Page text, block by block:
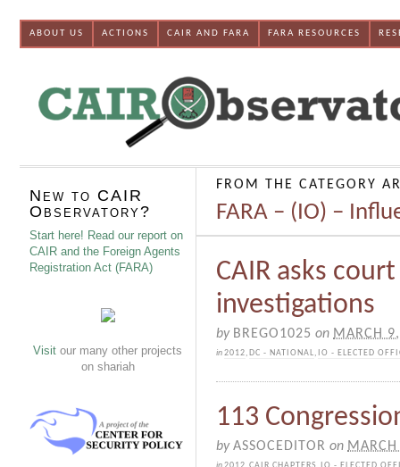
ABOUT US ACTIONS CAIR AND FARA FARA RESOURCES
FROM THE CATEGORY
FARA – (IO) –
CAIR asks
investigations
by BREGO1025 on MARCH
in2012, DC - NATIONAL, IO - ELECTED
113
byASSOCEDITOR on
New to CAIR
Observatory?
Start here! Read our report on
CAIR and the Foreign Agents
Registration Act (FARA)
Visit our many other projects
on shariah